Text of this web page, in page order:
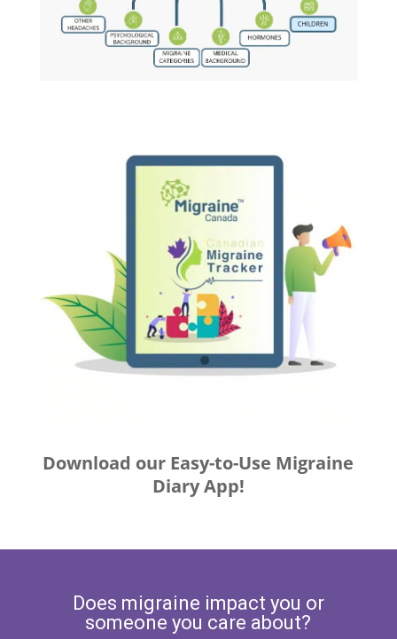
Download our Easy-to-Use Migraine
Diary App!
Does migraine impact you or
someone you care about?